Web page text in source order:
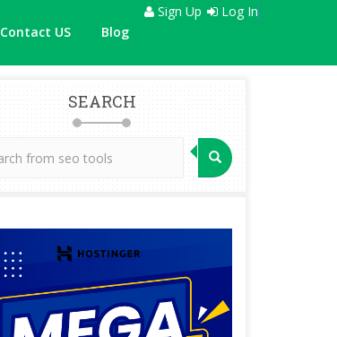
Contact US Blog
Sign Up Log In
SEARCH